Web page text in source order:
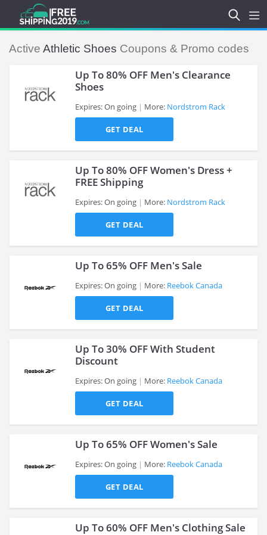
Active Athletic Shoes Coupons & Promo codes
Up To 80% OFF Men's Clearance
Shoes
Expires: On going More: Nordstrom Rack
GET DEAL
Up To 80% OFF Women's Dress +
FREE Shipping
Expires: On going More: Nordstrom Rack
GET DEAL
Up To 65% OFF Men's Sale
Expires: On going More: Reebok Canada
GET DEAL
Up To 30% OFF With Student
Discount
Expires: On going More: Reebok Canada
GET DEAL
Up To 65% OFF Women's Sale
Expires: On going More: Reebok Canada
GET DEAL
Up To 60% OFF Men's Clothing Sale